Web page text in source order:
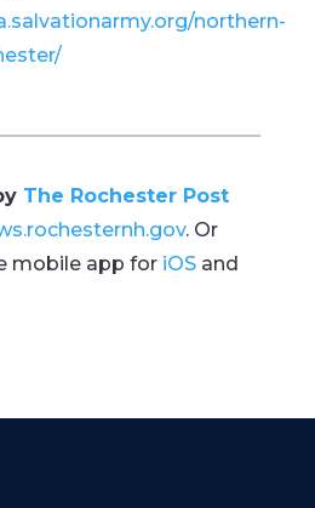
northern-
The Rochester Post
. Or
mobile app for iOSand